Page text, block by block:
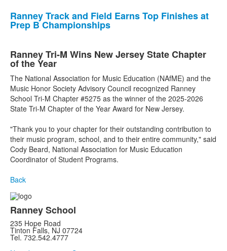
Ranney Track and Field Earns Top Finishes at
Prep B Championships
Ranney Tri-M Wins New Jersey State Chapter
of the Year
The National Association for Music Education (NAfME) and the
Music Honor Society Advisory Council recognized Ranney
School Tri-M Chapter #5275 as the winner of the 2025-2026
State Tri-M Chapter of the Year Award for New Jersey.
"Thank you to your chapter for their outstanding contribution to
their music program, school, and to their entire community," said
Cody Beard, National Association for Music Education
Coordinator of Student Programs.
Back
Ranney School
235 Hope Road
Tinton Falls, NJ 07724
Tel. 732.542.4777